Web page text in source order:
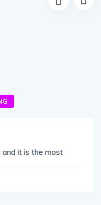
and it is the most